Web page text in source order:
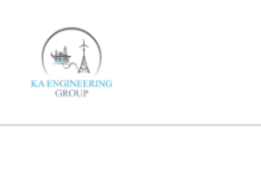
content